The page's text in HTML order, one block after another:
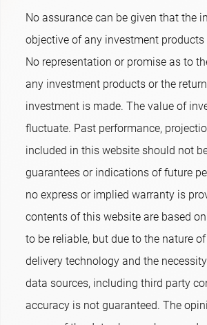
No assurance can be given that the
objective of any investment products
No representation or promise as to
any investment products or the
investment is made. The value of
fluctuate. Past performance,
included in this website should not
guarantees or indications of future
no express or implied warranty is
contents of this website are based
to be reliable, but due to the nature
delivery technology and the
data sources, including third party
accuracy is not guaranteed. The